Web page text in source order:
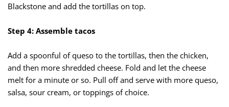
Blackstone and add the tortillas on top.
Step 4: Assemble tacos
Add a spoonful of queso to the tortillas, then the chicken,
and then more shredded cheese. Fold and let the cheese
melt for a minute or so. Pull off and serve with more queso,
salsa, sour cream, or toppings of choice.